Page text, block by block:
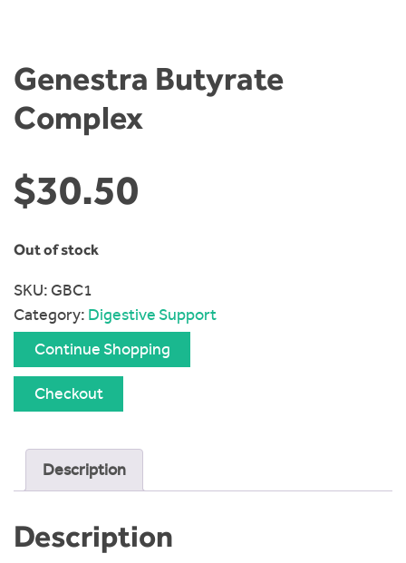
Genestra Butyrate
Complex
$30.50
Out of stock
SKU: GBC1
Category: Digestive Support
Continue Shopping
Checkout
Description
Description